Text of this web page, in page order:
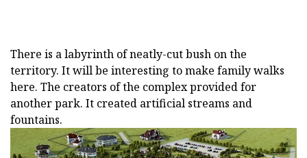
There is a labyrinth of neatly-cut bush on the
territory. It will be interesting to make family walks
here. The creators of the complex provided for
another park. It created artificial streams and
fountains.